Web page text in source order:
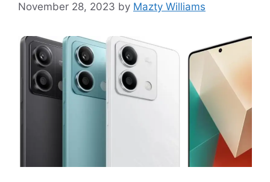
November 28, 2023 by Mazty Williams